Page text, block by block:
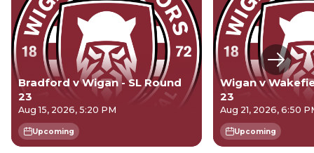
Bradford v Wigan - SL Round
23
Aug 15, 2026, 5:20 PM
Upcoming
Wigan v
23
Aug 21, 2026, 6:50
Upcoming
Next